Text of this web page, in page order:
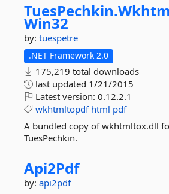
TuesPechkin.
Win32
by: tuespetre
.NET Framework 2.0
175,219 total downloads
last updated 1/21/2015
Latest version: 0.12.2.1
wkhtmltopdf html pdf
A bundled copy of wkhtmltox.dll
TuesPechkin.
Api2Pdf
by: api2pdf